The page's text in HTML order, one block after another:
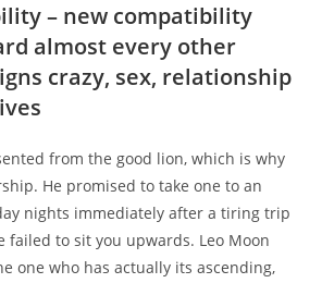
– new compatibility
almost every other
crazy, sex, relationship
from the good lion, which is why
He promised to take one to an
nights immediately after a tiring trip
failed to sit you upwards. Leo Moon
one who has actually its ascending,